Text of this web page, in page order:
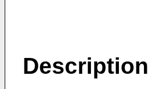
Description